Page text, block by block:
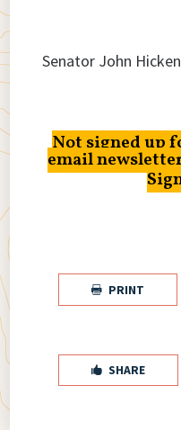
Senator John
Not signed up
email
 PRINT
 SHARE